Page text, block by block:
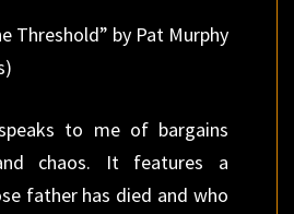
Threshold” by Pat Murphy
to me of bargains
chaos. It features a
father has died and who